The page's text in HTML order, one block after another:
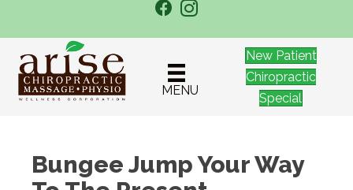
MENU
New Patient
Chiropractic
Special
Bungee Jump Your Way